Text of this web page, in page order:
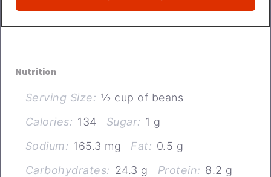
Nutrition
Serving Size: ½ cup of beans
Calories: 134 Sugar: 1 g
Sodium: 165.3 mg Fat: 0.5 g
Carbohydrates: 24.3 g Protein: 8.2 g